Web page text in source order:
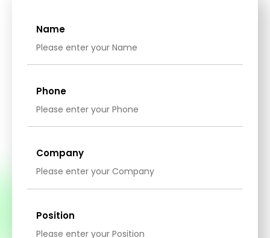
Name
Phone
Company
Position